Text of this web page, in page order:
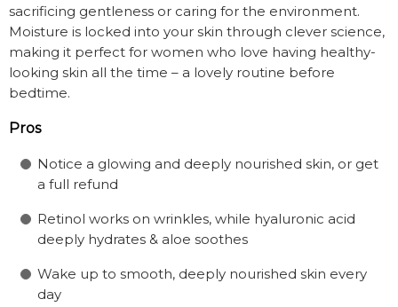
sacrificing gentleness or caring for the environment.
Moisture is locked into your skin through clever science,
making it perfect for women who love having healthy-
looking skin all the time – a lovely routine before
bedtime.
Pros
Notice a glowing and deeply nourished skin, or get
a full refund
Retinol works on wrinkles, while hyaluronic acid
deeply hydrates & aloe soothes
Wake up to smooth, deeply nourished skin every
day